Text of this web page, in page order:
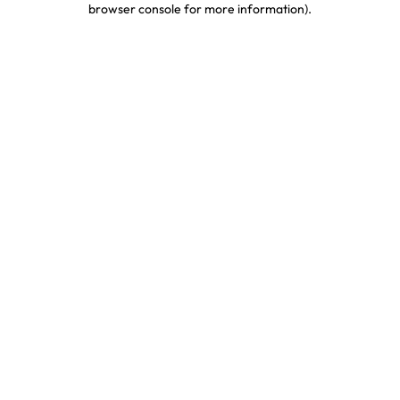
browser console for more information).